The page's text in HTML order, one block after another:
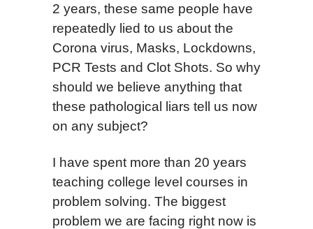
2 years, these same people have
repeatedly lied to us about the
Corona virus, Masks, Lockdowns,
PCR Tests and Clot Shots. So why
should we believe anything that
these pathological liars tell us now
on any subject?
I have spent more than 20 years
teaching college level courses in
problem solving. The biggest
problem we are facing right now is